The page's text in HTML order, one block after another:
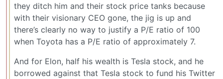
they ditch him and their stock price tanks because
with their visionary CEO gone, the jig is up and
there’s clearly no way to justify a P/E ratio of 100
when Toyota has a P/E ratio of approximately 7.
And for Elon, half his wealth is Tesla stock, and he
borrowed against that Tesla stock to fund his Twitter